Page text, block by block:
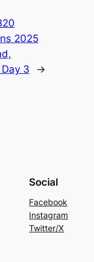
2025
3
→
Social
Facebook
Instagram
Twitter/X